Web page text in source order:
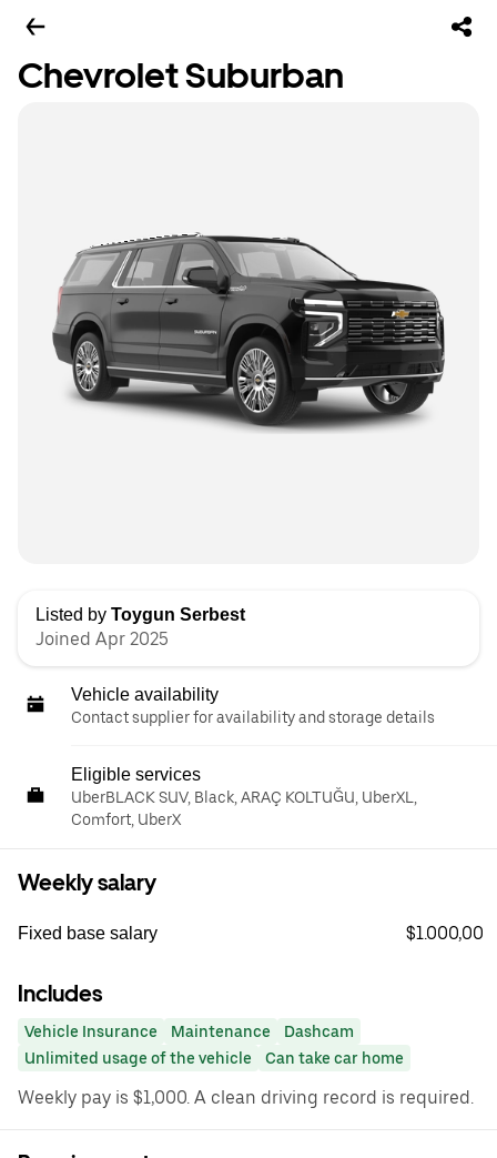
Chevrolet Suburban
Listed by Toygun Serbest
Joined Apr 2025
Vehicle availability
Contact supplier for availability and storage details
Eligible services
UberBLACK SUV, Black, ARAÇ KOLTUĞU, UberXL,
Comfort, UberX
Weekly salary
Fixed base salary $1.000,00
Includes
Vehicle Insurance Maintenance
Dashcam
Unlimited usage of the vehicle
Can take car home
Weekly pay is $1,000. A clean driving record is required.